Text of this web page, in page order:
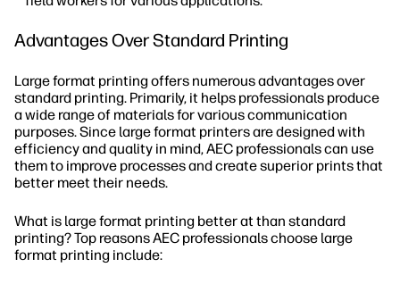
Advantages Over Standard Printing
Large format printing offers numerous advantages over
standard printing. Primarily, it helps professionals produce
a wide range of materials for various communication
purposes. Since large format printers are designed with
efficiency and quality in mind, AEC professionals can use
them to improve processes and create superior prints that
better meet their needs.
What is large format printing better at than standard
printing? Top reasons AEC professionals choose large
format printing include: